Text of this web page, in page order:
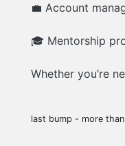
💼 Account
🎓 Mentorship
Whether you’re
last bump - more